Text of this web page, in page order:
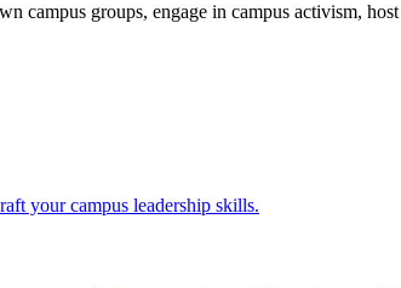
campus groups, engage in campus activism,
your campus leadership skills.